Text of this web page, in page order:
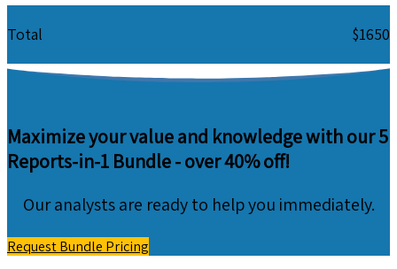
Total $1650
Maximize your value and knowledge with our 5
Reports-in-1 Bundle -over 40% off!
Our analysts are ready to help you immediately.
Request Bundle Pricing